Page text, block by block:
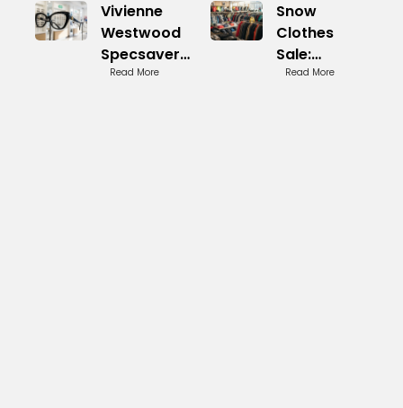
Vivienne
Westwood
Specsavers:
Iconic
Read More
Snow
Clothes
Sale:
Seasonal
Read More